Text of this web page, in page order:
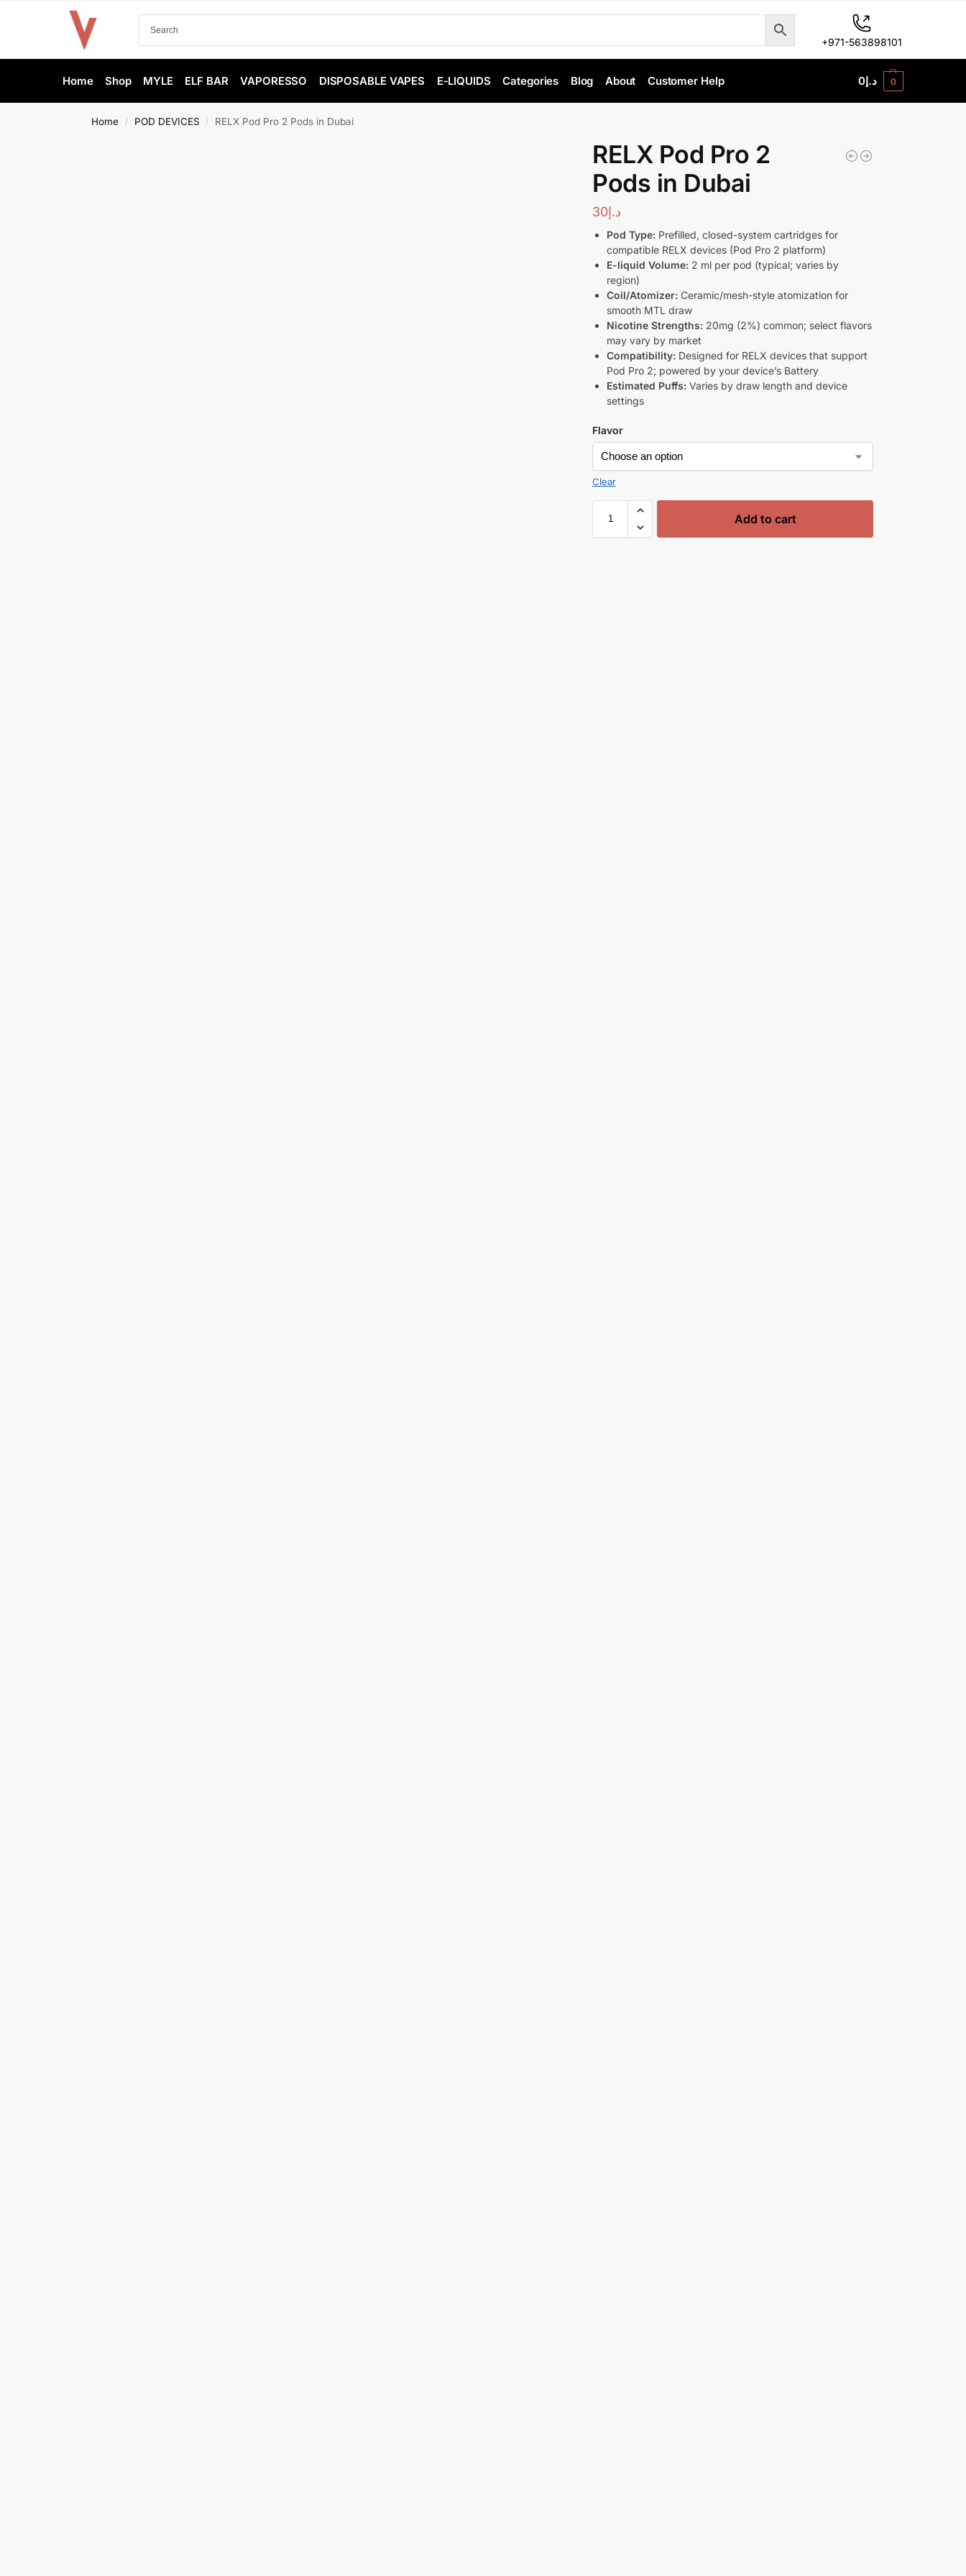
+971-563898101
Home Shop MYLE ELF BAR VAPORESSO DISPOSABLE VAPES E-LIQUIDS Categories Blog About Customer Help د.إ0 0
Home / POD DEVICES / RELX Pod Pro 2 Pods in Dubai
RELX Pod Pro 2
Pods in Dubai
د.إ30
Pod Type: Prefilled, closed-system cartridges for
compatible RELX devices (Pod Pro 2 platform)
E-liquid Volume: 2 ml per pod (typical; varies by
region)
Coil/Atomizer: Ceramic/mesh-style atomization for
smooth MTL draw
Nicotine Strengths: 20mg (2%) common; select flavors
may vary by market
Compatibility: Designed for RELX devices that support
Pod Pro 2; powered by your device’s Battery
Estimated Puffs: Varies by draw length and device
settings
Flavor
Clear
Add to cart